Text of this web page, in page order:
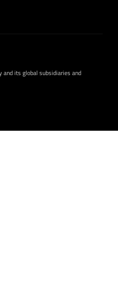
and its global subsidiaries and